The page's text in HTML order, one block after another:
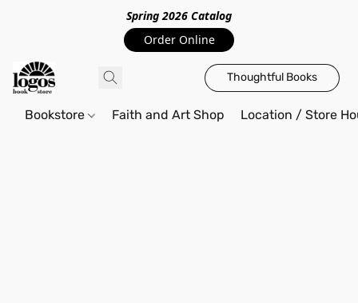
Spring 2026 Catalog
Order Online
Thoughtful Books
Bookstore Faith and Art Shop Location / Store